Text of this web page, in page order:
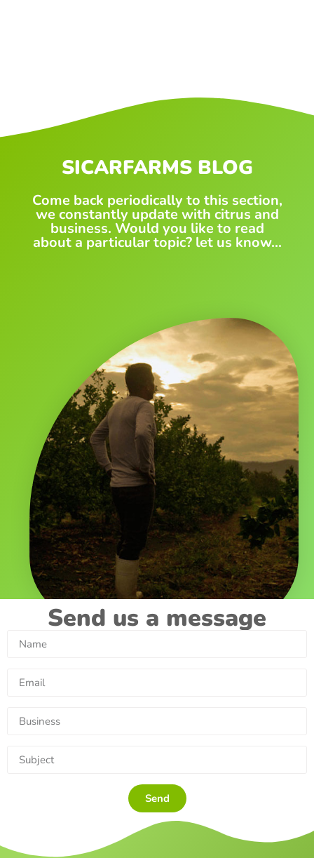
SICARFARMS BLOG
Come back periodically to this section,
we constantly update with citrus and
business. Would you like to read
about a particular topic? let us know...
Send us a message
Send